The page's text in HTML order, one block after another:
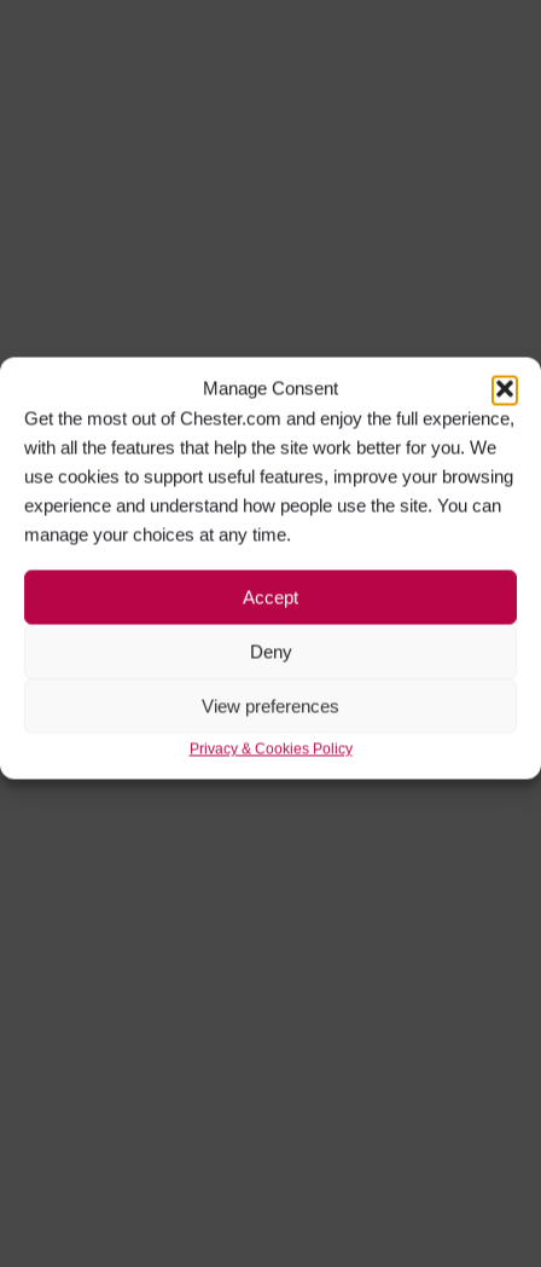
Manage Consent
Get the most out of Chester.com and enjoy the full experience,
with all the features that help the site work better for you. We
use cookies to support useful features, improve your browsing
experience and understand how people use the site. You can
manage your choices at any time.
Accept
Deny
View preferences
Privacy & Cookies Policy